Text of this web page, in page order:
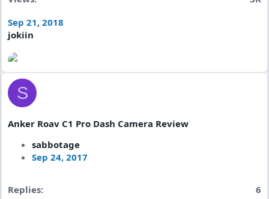
Sep 21, 2018
jokiin
S
Anker Roav C1 Pro Dash Camera Review
sabbotage
Sep 24, 2017
Replies
6